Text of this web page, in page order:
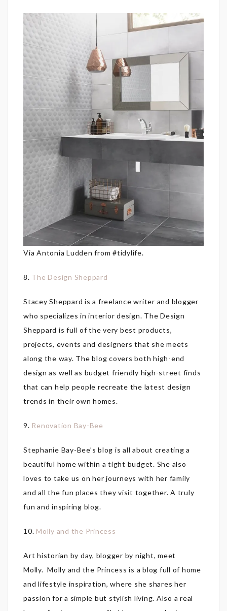
Via Antonia Ludden from #tidylife.
8. The Design Sheppard
Stacey Sheppard is a freelance writer and blogger
who specializes in interior design. The Design
Sheppard is full of the very best products,
projects, events and designers that she meets
along the way. The blog covers both high-end
design as well as budget friendly high-street finds
that can help people recreate the latest design
trends in their own homes.
9. Renovation Bay-Bee
Stephanie Bay-Bee’s blog is all about creating a
beautiful home within a tight budget. She also
loves to take us on her journeys with her family
and all the fun places they visit together. A truly
fun and inspiring blog.
10. Molly and the Princess
Art historian by day, blogger by night, meet
Molly. Molly and the Princess is a blog full of home
and lifestyle inspiration, where she shares her
passion for a simple but stylish living. Also a real